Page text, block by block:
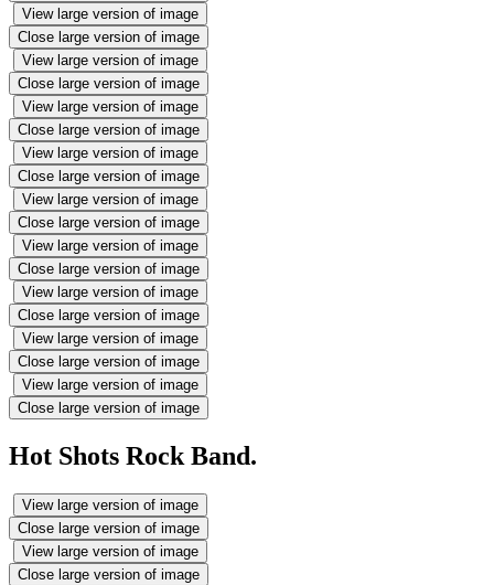
View large version of image
Close large version of image
View large version of image
Close large version of image
View large version of image
Close large version of image
View large version of image
Close large version of image
View large version of image
Close large version of image
View large version of image
Close large version of image
View large version of image
Close large version of image
View large version of image
Close large version of image
View large version of image
Close large version of image
Hot Shots Rock Band.
View large version of image
Close large version of image
View large version of image
Close large version of image